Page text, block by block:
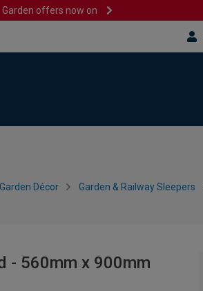
Garden offers now on
Garden Décor Garden & Railway Sleepers
- 560mm x 900mm